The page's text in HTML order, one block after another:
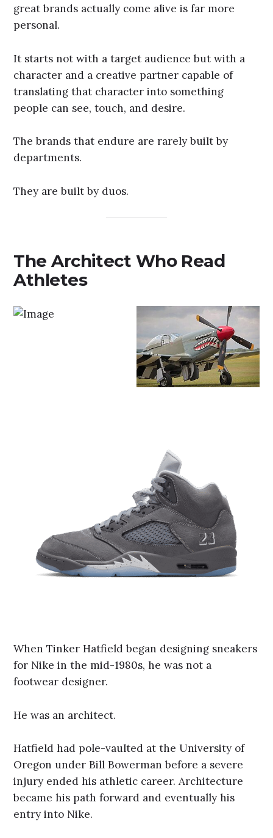
great brands actually come alive is far more
personal.
It starts not with a target audience but with a
character and a creative partner capable of
translating that character into something
people can see, touch, and desire.
The brands that endure are rarely built by
departments.
They are built by duos.
The Architect Who Read
Athletes
When Tinker Hatfield began designing sneakers
for Nike in the mid-1980s, he was not a
footwear designer.
He was an architect.
Hatfield had pole-vaulted at the University of
Oregon under Bill Bowerman before a severe
injury ended his athletic career. Architecture
became his path forward and eventually his
entry into Nike.